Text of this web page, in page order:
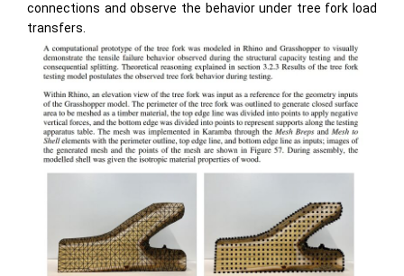
connections and observe the behavior under tree fork load
transfers.